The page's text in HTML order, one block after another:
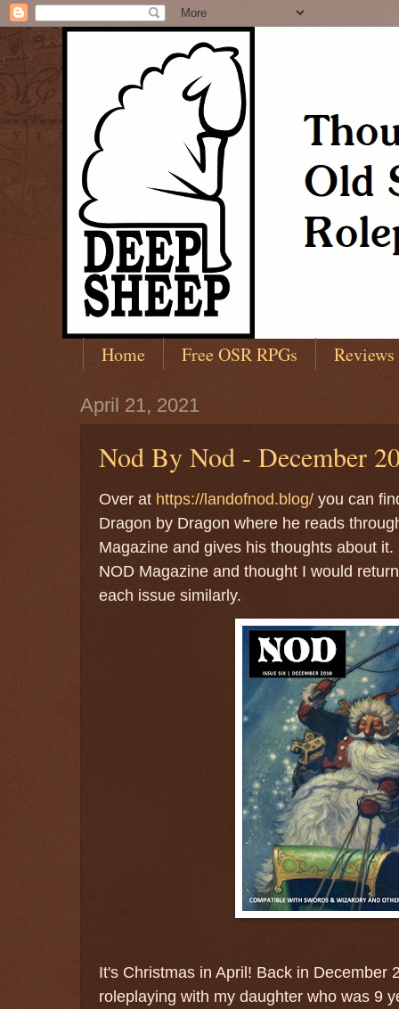
Home Free OSR RPGs Reviews
April 21, 2021
Nod By Nod - December
Over at https://landofnod.blog/ you can
Dragon by Dragon where he reads
Magazine and gives his thoughts about
NOD Magazine and thought I would
each issue similarly.
It's Christmas in April! Back in December
roleplaying with my daughter who was 9